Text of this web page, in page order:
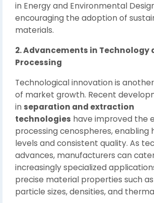
in Energy and Environmental
encouraging the adoption of
materials.
2. Advancements in Technology
Processing
Technological innovation is
of market growth. Recent
in separation and extraction
technologies have improved the
processing cenospheres, enabling
levels and consistent quality. As
advances, manufacturers can
increasingly specialized
precise material properties such
particle sizes, densities, and